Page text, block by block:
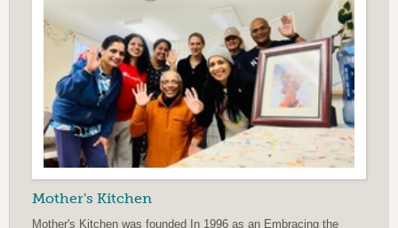
Mother's Kitchen
Mother's Kitchen was founded In 1996 as an Embracing the